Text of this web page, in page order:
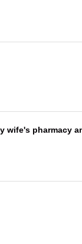
pharmacy